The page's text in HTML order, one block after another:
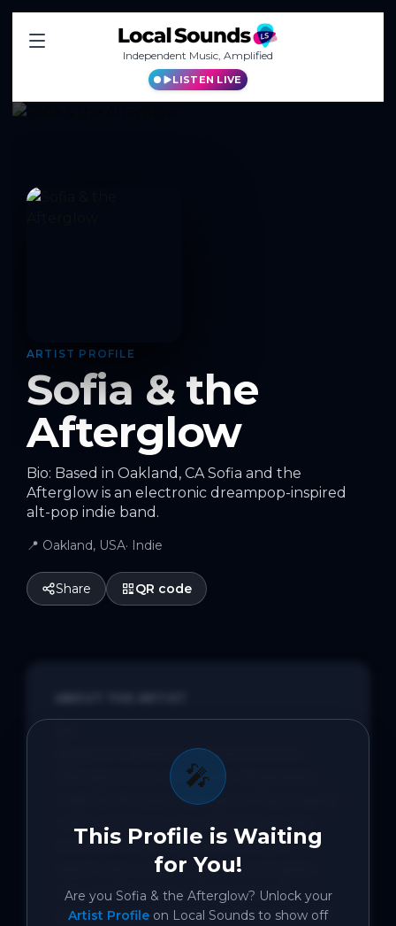
Independent Music, Amplified
LISTEN LIVE
ARTIST PROFILE
Sofia & the
Afterglow
Bio: Based in Oakland, CA Sofia and the
Afterglow is an electronic dreampop-inspired
alt-pop indie band.
📍 Oakland, USA· Indie
Share QR code
🎤
This Profile is Waiting
for You!
Are you Sofia & the Afterglow? Unlock your
Artist Profile on Local Sounds to show off
Based in Oakland, CA Sofia and the
Afterglow is an electronic dreampop-
inspired alt-pop indie band. They weave
lush synth textures with gorgeously
emotive vocals. vaporwave meets
psych-pop under a sunset and glitter
dream. Sofia comes from years of
singing jazz standards on the streets of